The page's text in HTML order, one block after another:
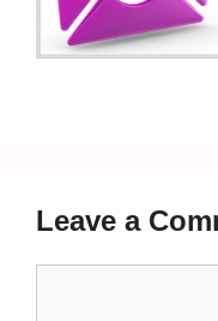
Leave a